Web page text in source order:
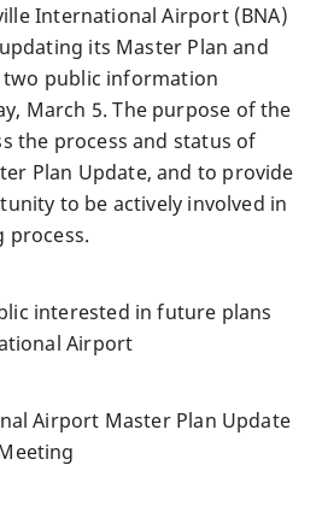
International Airport (BNA)
its Master Plan and
public information
March 5. The purpose of the
the process and status of
Plan Update, and to provide
to be actively involved in
process.
interested in future plans
Airport
Airport Master Plan Update